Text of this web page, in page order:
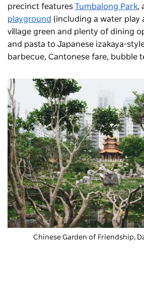
precinct features Tumbalong Park,
playground (including a water play
village green and plenty of dining
and pasta to Japanese izakaya-
barbecue, Cantonese fare, bubble
Chinese Garden of Friendship,